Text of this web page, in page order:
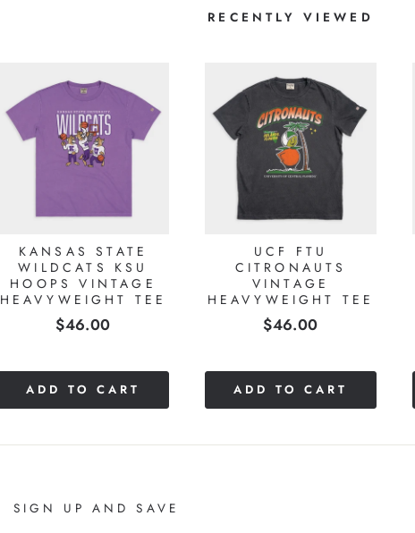
RECENTLY VIEWED
KANSAS STATE
WILDCATS KSU
HOOPS VINTAGE
HEAVYWEIGHT TEE
Price
$46.00
ADD TO CART
UCF FTU
CITRONAUTS
VINTAGE
HEAVYWEIGHT TEE
Price
$46.00
ADD TO CART
SIGN UP AND SAVE